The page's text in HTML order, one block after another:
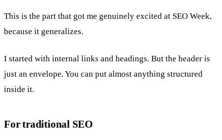
This is the part that got me genuinely excited at SEO Week,
because it generalizes.
I started with internal links and headings. But the header is
just an envelope. You can put almost anything structured
inside it.
For traditional SEO